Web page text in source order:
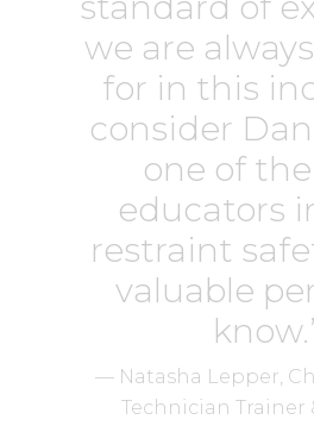
we are
for in this
consider
one of
educators
restraint
valuable
— Natasha Lepper,
Technician Trainer